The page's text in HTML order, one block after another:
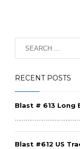
RECENT POSTS
Blast # 613 Long
Blast #612 US